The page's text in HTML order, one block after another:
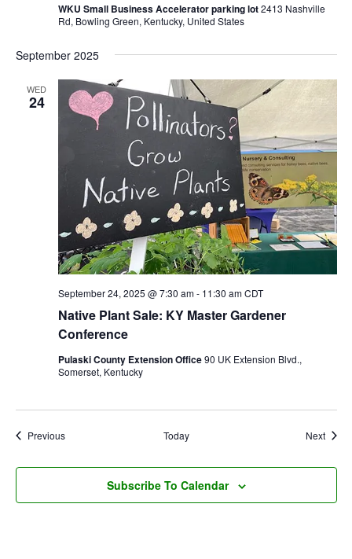
WKU Small Business Accelerator parking lot2413 Nashville
Rd, Bowling Green, Kentucky, United States
September 2025
WED
24
Native Plant Sale: KY Master Gardener
Conference
September 24, 2025 @ 7:30 am- 11:30 am CDT
Pulaski County Extension Office90 UK Extension Blvd.,
Somerset, Kentucky
PreviousEvents Today Next
Subscribe To Calendar